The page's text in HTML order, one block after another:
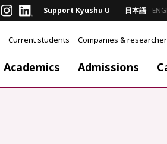
Support Kyushu U 日本語
Current students Companies &
Academics Admissions